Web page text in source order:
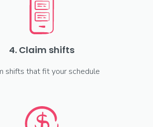
4. Claim shifts
shifts that fit your schedule